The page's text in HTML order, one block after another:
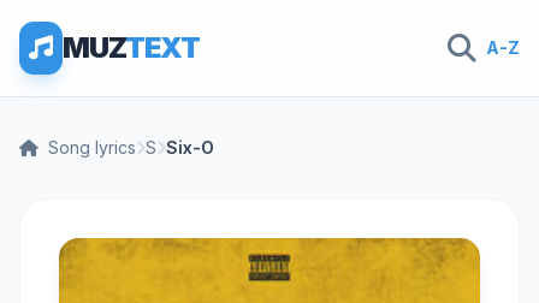
MUZTEXT A-Z
Song lyrics S Six-O